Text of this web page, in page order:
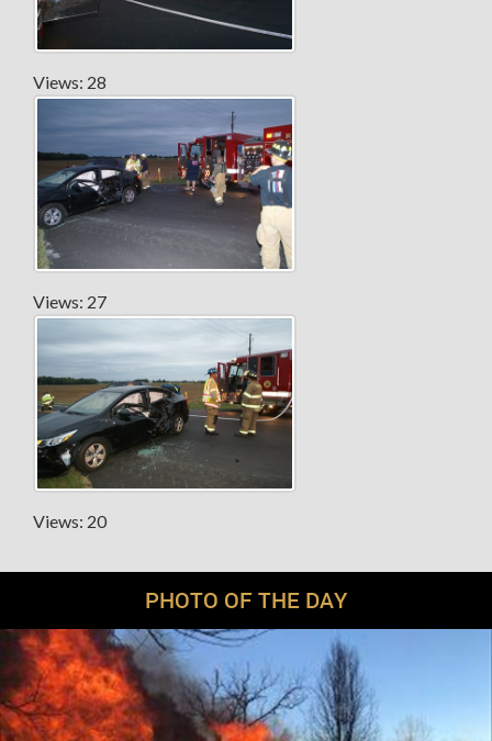
Views: 28
Views: 27
Views: 20
PHOTO OF THE DAY